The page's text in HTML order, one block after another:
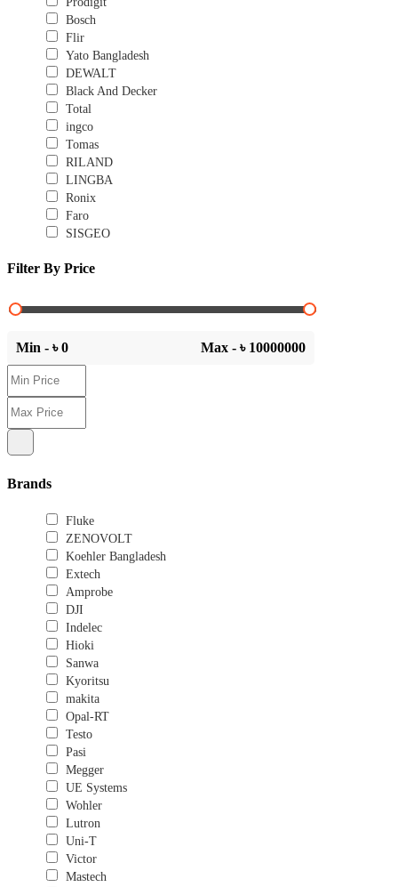
Bosch
Flir
Yato Bangladesh
DEWALT
Black And Decker
Total
ingco
Tomas
RILAND
LINGBA
Ronix
Faro
SISGEO
Filter By Price
Min - ৳0 Max - ৳ 10000000
Brands
Fluke
ZENOVOLT
Koehler Bangladesh
Extech
Amprobe
DJI
Indelec
Hioki
Sanwa
Kyoritsu
makita
Opal-RT
Testo
Pasi
Megger
UE Systems
Wohler
Lutron
Uni-T
Victor
Mastech